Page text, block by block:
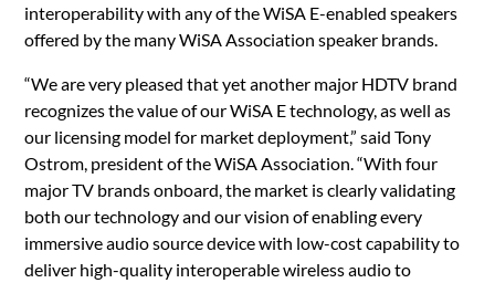
interoperability with any of the WiSA E-enabled speakers
offered by the many WiSA Association speaker brands.
“We are very pleased that yet another major HDTV brand
recognizes the value of our WiSA E technology, as well as
our licensing model for market deployment,” said Tony
Ostrom, president of the WiSA Association. “With four
major TV brands onboard, the market is clearly validating
both our technology and our vision of enabling every
immersive audio source device with low-cost capability to
deliver high-quality interoperable wireless audio to